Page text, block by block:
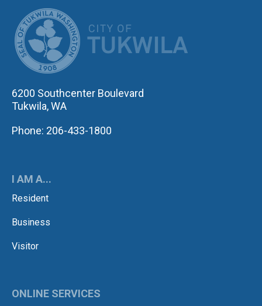
6200 Southcenter Boulevard
Tukwila, WA
Phone: 206-433-1800
I AM A...
Resident
Business
Visitor
ONLINE SERVICES